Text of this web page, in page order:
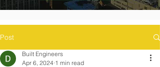
Post
Built Engineers
Apr 6, 2024 1 min read